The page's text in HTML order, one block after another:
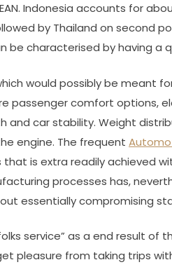
Indonesia accounts for
by Thailand on second
be characterised by having a
would possibly be meant
passenger comfort options,
and car stability. Weight
engine. The frequent
is extra readily achieved
processes has,
essentially compromising
service” as a end result
pleasure from taking trips